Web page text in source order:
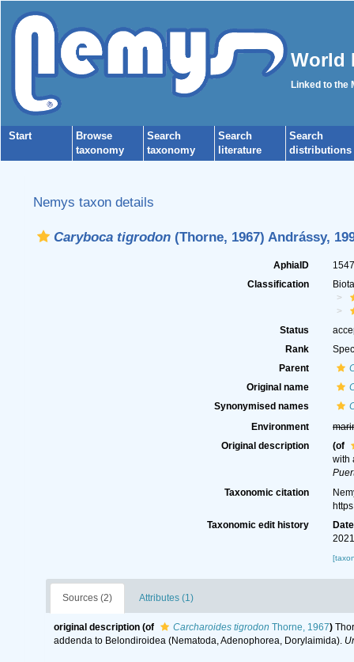
World
Linked to the
Start
Browse
taxonomy
Search
taxonomy
Search
literature
Search
distributions
Nemys taxon details
Caryboca tigrodon(Thorne, 1967) Andrássy,
AphiaID
Classification
Status
Rank
Parent
Original name
Synonymised names
Environment
Original description
(of
with
Taxonomic citation
Taxonomic edit history
Date
Sources (2) Attributes (1)
original description (of Carcharoides tigrodon Thorne, 1967)
addenda to Belondiroidea (Nematoda, Adenophorea, Dorylaimida).